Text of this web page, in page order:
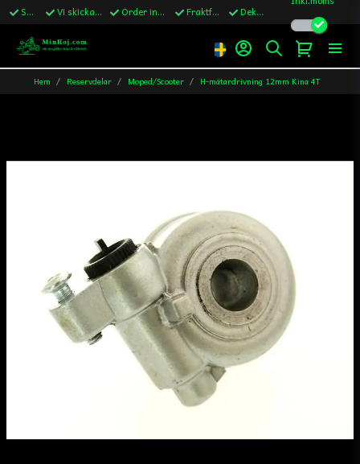
Snabba leveranser Vi skickar till Sverige,Danmark & Finland Order innan kl.13 skickas samma vardag Fraktfritt över 1200kr till Sverige Dekaler ingår i alla ordrar
Hem Reservdelar Moped/Scooter H-mätardrivning 12mm Kina 4T